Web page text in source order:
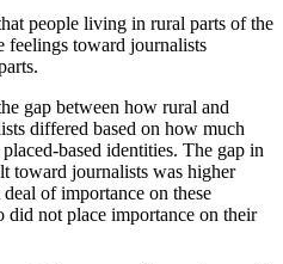
people living in rural parts of the
feelings toward journalists
gap between how rural and
differed based on how much
based identities. The gap in
toward journalists was higher
of importance on these
did not place importance on their